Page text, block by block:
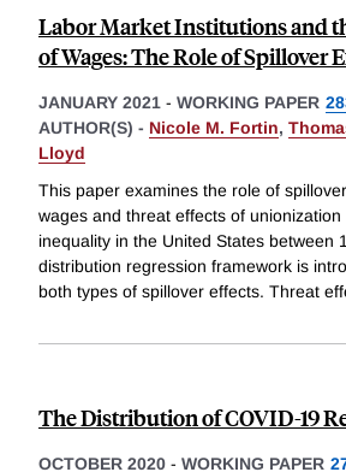
Labor Market Institutions and
of Wages: The Role of Spillover
JANUARY 2021 - WORKING PAPER
AUTHOR(S) - Nicole M. Fortin,
Lloyd
This paper examines the role of
wages and threat effects of
inequality in the United States between
distribution regression framework is
both types of spillover effects. Threat
The Distribution of COVID-19
OCTOBER 2020 - WORKING PAPER